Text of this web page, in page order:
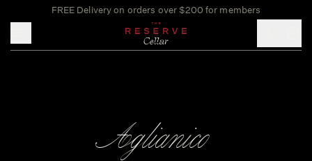
FREE Delivery on orders over $200 for members
Aglianico